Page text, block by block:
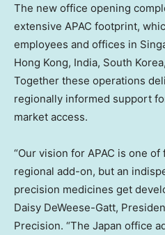
The new office opening
extensive APAC footprint,
employees and offices in
Hong Kong, India, South
Together these operations
regionally informed support
market access.
“Our vision for APAC is one
regional add-on, but an
precision medicines get
Daisy DeWeese-Gatt,
Precision. “The Japan office